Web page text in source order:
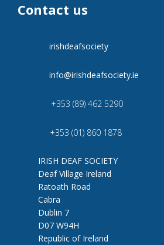
Contact us
irishdeafsociety
info@irishdeafsociety.ie
+353 (89) 462 5290
+353 (01) 860 1878
IRISH DEAF SOCIETY
Deaf Village Ireland
Ratoath Road
Cabra
Dublin 7
D07 W94H
Republic of Ireland